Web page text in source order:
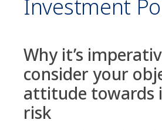
Investment
Why it’s
consider your
attitude towards
risk